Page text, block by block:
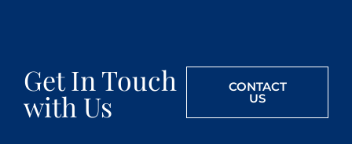
Get In Touch
with Us
CONTACT
US